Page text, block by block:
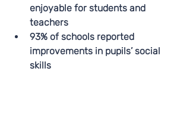
enjoyable for students and
teachers
93% of schools reported
improvements in pupils’ social
skills